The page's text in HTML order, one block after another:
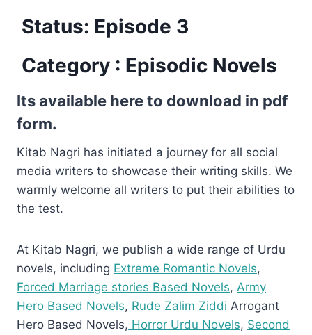
Status: Episode 3
Category : Episodic Novels
Its available here to download in pdf
form.
Kitab Nagri has initiated a journey for all social
media writers to showcase their writing skills. We
warmly welcome all writers to put their abilities to
the test.
At Kitab Nagri, we publish a wide range of Urdu
novels, including Extreme Romantic Novels,
Forced Marriage stories Based Novels, Army
Hero Based Novels, Rude Zalim Ziddi Arrogant
Hero Based Novels, Horror Urdu Novels, Second